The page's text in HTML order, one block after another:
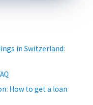
in Switzerland:
How to get a loan